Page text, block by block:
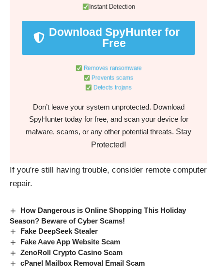
Instant Detection
Download SpyHunter for
Free
Removes ransomware
Prevents scams
Detects trojans
Don’t leave your system unprotected. Download
SpyHunter today for free, and scan your device for
malware, scams, or any other potential threats. Stay
Protected!
If you're still having trouble, consider remote computer
repair.
How Dangerous is Online Shopping This Holiday
Season? Beware of Cyber Scams!
Fake DeepSeek Stealer
Fake Aave App Website Scam
ZenoRoll Crypto Casino Scam
cPanel Mailbox Removal Email Scam